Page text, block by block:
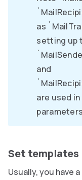
as
setting up
and
are used
Set templates
Usually, you have a